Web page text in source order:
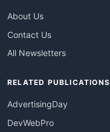
About Us
Contact Us
All Newsletters
RELATED PUBLICATIONS
AdvertisingDay
DevWebPro